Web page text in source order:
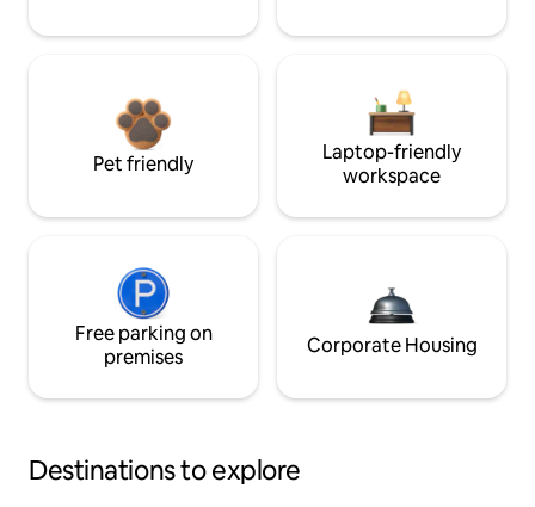
Pet friendly
Laptop-friendly
workspace
Free parking on
premises
Corporate Housing
Destinations to explore